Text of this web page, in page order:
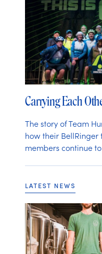
Carrying Each
The story of Team
how their
members continue
LATEST NEWS